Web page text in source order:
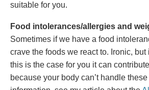
suitable for you.
Food intolerances/allergies and
Sometimes if we have a food
crave the foods we react to. Ironic, but
this is the case for you it can
because your body can’t handle